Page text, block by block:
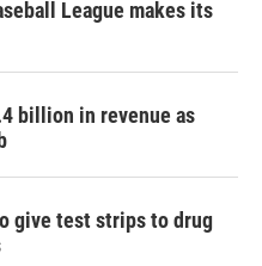
League makes its
billion in revenue as
give test strips to drug